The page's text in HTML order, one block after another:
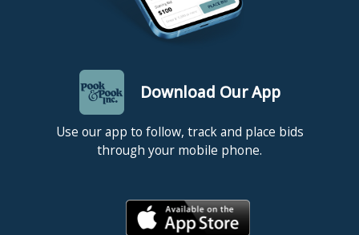
Download Our App
Use our app to follow, track and place bids
through your mobile phone.